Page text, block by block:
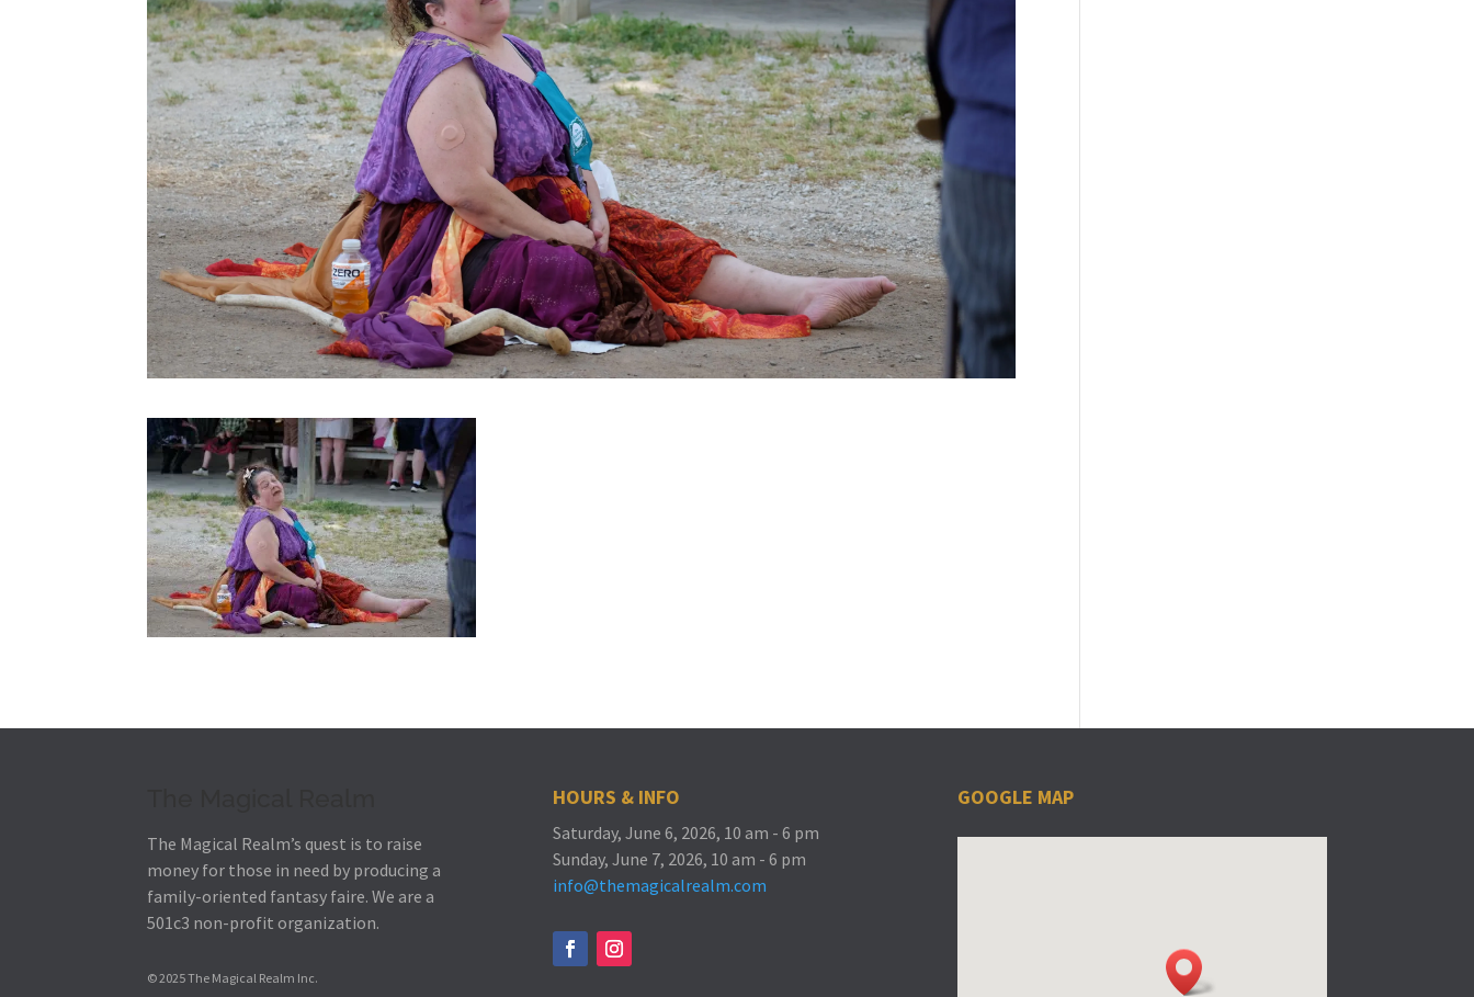
The Magical Realm’s quest is to raise
money for those in need by producing a
family-oriented fantasy faire.We are a
501c3 non-profit organization.
© 2025 The Magical Realm Inc.
HOURS & INFO
Saturday, June 6, 2026, 10 am - 6 pm
Sunday, June 7, 2026, 10 am - 6 pm
info@themagicalrealm.com
GOOGLE MAP